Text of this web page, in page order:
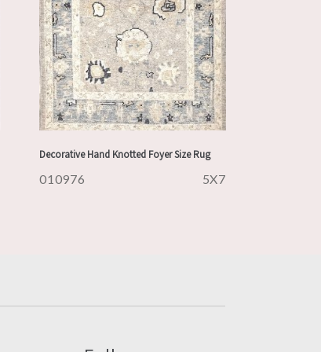
Decorative Hand Knotted Foyer Size Rug
010976 5X7